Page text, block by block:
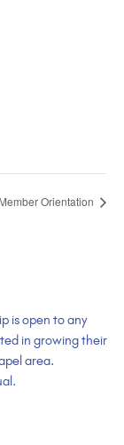
Orientation
is open to any
in growing their
area.